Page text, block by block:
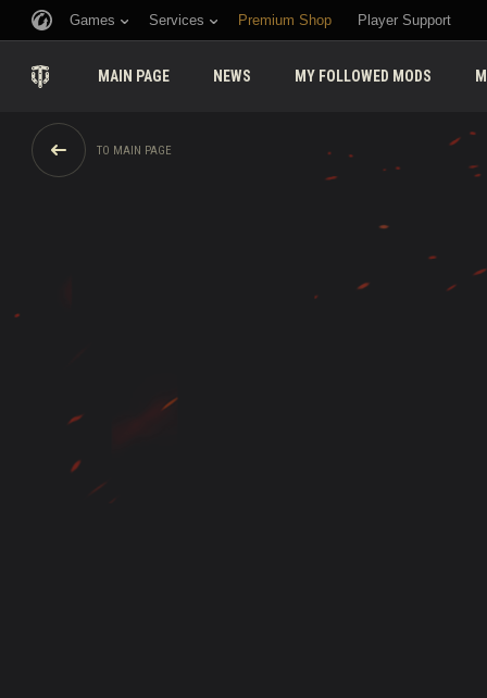
Games Services Premium Shop Player Support
MAIN PAGE NEWS MY FOLLOWED MODS
TO MAIN PAGE